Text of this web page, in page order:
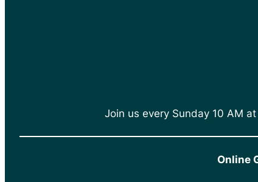
Join us every Sunday 10 AM at
Online